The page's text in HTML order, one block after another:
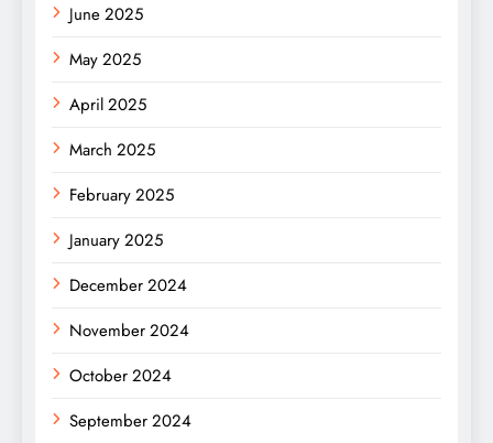
June 2025
May 2025
April 2025
March 2025
February 2025
January 2025
December 2024
November 2024
October 2024
September 2024